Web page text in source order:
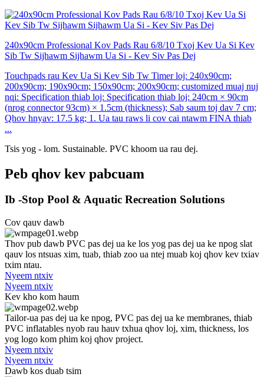
240x90cm Professional Kov Pads Rau 6/8/10 Txoj Kev Ua Si Kev
Sib Tw Sijhawm Sijhawm Ua Si - Kev Siv Pas Dej
Touchpads rau Kev Ua Si Kev Sib Tw Timer loj: 240x90cm;
200x90cm; 190x90cm; 150x90cm; 200x90cm; customized muaj nuj
nqi: Specification thiab loj: Specification thiab loj: 240cm × 90cm
(nrog connector 93cm) × 1.5cm (thickness); Sab saum toj dav 7 cm;
Qhov hnyav: 17.5 kg; 1. Ua tau raws li cov cai ntawm FINA thiab
...
Tsis yog - lom. Sustainable. PVC khoom ua rau dej.
Peb qhov kev pabcuam
Ib -Stop Pool & Aquatic Recreation Solutions
Cov qauv dawb
Thov pub dawb PVC pas dej ua ke los yog pas dej ua ke npog slat
qauv los ntsuas xim, tuab, thiab zoo ua ntej muab koj qhov kev txiav
txim ntau.
Nyeem ntxiv
Nyeem ntxiv
Kev kho kom haum
Tailor-ua pas dej ua ke npog, PVC pas dej ua ke membranes, thiab
PVC inflatables nyob rau hauv txhua qhov loj, xim, thickness, los
yog logo kom phim koj qhov project.
Nyeem ntxiv
Nyeem ntxiv
Dawb kos duab tsim